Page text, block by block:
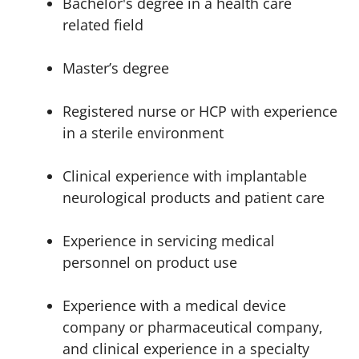
related field
Master’s degree
Registered nurse or HCP with experience
in a sterile environment
Clinical experience with implantable
neurological products and patient care
Experience in servicing medical
personnel on product use
Experience with a medical device
company or pharmaceutical company,
and clinical experience in a specialty